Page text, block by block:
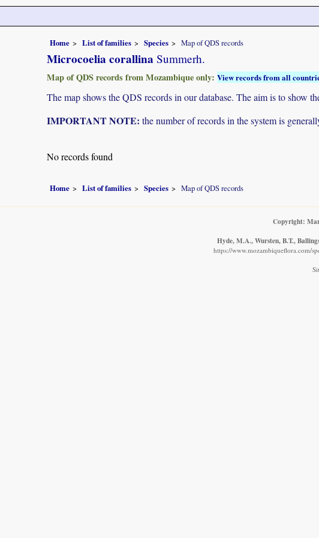
Home List of families Species Map of QDS records
Microcoelia corallina Summerh.
Map of QDS records from Mozambique only: View records from all
The map shows the QDS records in our database. The aim is to show
IMPORTANT NOTE: the number of records in the system is
No records found
Home List of families Species Map of QDS records
Copyright:
Hyde, M.A., Wursten, B.T.,
https://www.mozambiqueflora.com/